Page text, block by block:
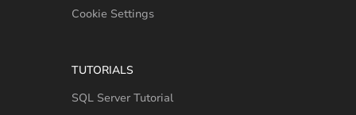
Cookie Settings
TUTORIALS
SQL Server Tutorial